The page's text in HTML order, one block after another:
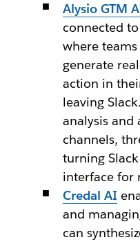
Alysio GTM
connected
where
generate
action in
leaving
analysis and
channels,
turning
interface for
Credal AI
and
can